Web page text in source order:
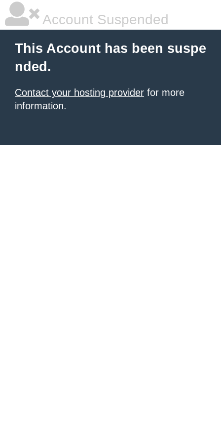
Account Suspended
This Account has been suspe
nded.
Contact your hosting provider for more
information.